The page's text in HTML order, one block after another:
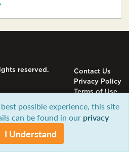
reserved.
Contact Us
Privacy Policy
Terms of Use
possible experience, this site
can be found in our privacy
I Understand